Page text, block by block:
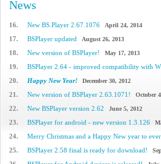
News
16. New BS.Player 2.67.1076 April 24, 2014
17. BSPlayer updated August 26, 2013
18. New version of BSPlayer! May 17, 2013
19. BSPlayer 2.64 - improved compatibility with
20. Happy New Year! December 30, 2012
21. New version of BSPlayer 2.63.1071! October
22. New BSPlayer version 2.62 June 5, 2012
23. BSPlayer for android - new version 1.3.126
24. Merry Christmas and a Happy New year to
25. BSPlayer 2.58 final is ready for download!